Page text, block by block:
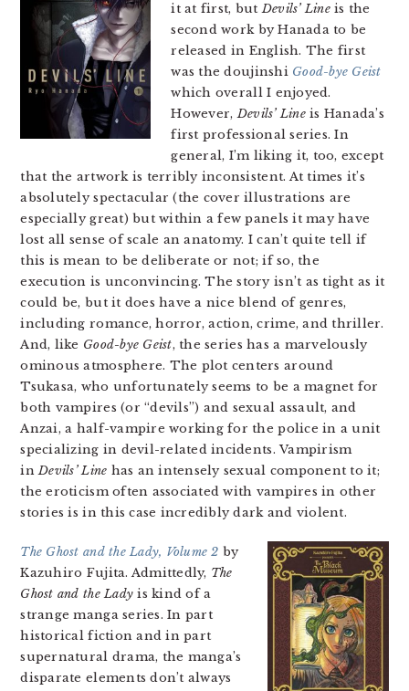
it at first, butDevils’ Lineis the
second work by Hanada to be
released in English. The first
was the doujinshi Good-bye Geist
which overall I enjoyed.
However,Devils’ Lineis Hanada’s
first professional series. In
general, I’m liking it, too, except
that the artwork is terribly inconsistent. At times it’s
absolutely spectacular (the cover illustrations are
especially great) but within a few panels it may have
lost all sense of scale an anatomy. I can’t quite tell if
this is mean to be deliberate or not; if so, the
execution is unconvincing. The story isn’t as tight as it
could be, but it does have a nice blend of genres,
including romance, horror, action, crime, and thriller.
And, like Good-bye Geist, the series has a marvelously
ominous atmosphere. The plot centers around
Tsukasa, who unfortunately seems to be a magnet for
both vampires (or “devils”) and sexual assault, and
Anzai, a half-vampire working for the police in a unit
specializing in devil-related incidents. Vampirism
inDevils’ Line has an intensely sexual component to it;
the eroticism often associated with vampires in other
stories is in this case incredibly dark and violent.
The Ghost and the Lady, Volume 2 by
Kazuhiro Fujita. Admittedly, The
Ghost and the Lady is kind of a
strange manga series. In part
historical fiction and in part
supernatural drama, the manga’s
disparate elements don’t always